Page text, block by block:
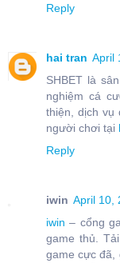
Reply
hai tran April
SHBET là
nghiệm cá
thiện, dịch vụ
người chơi tại
Reply
iwin April 10,
iwin– cổng
game thủ.
game cực đã,